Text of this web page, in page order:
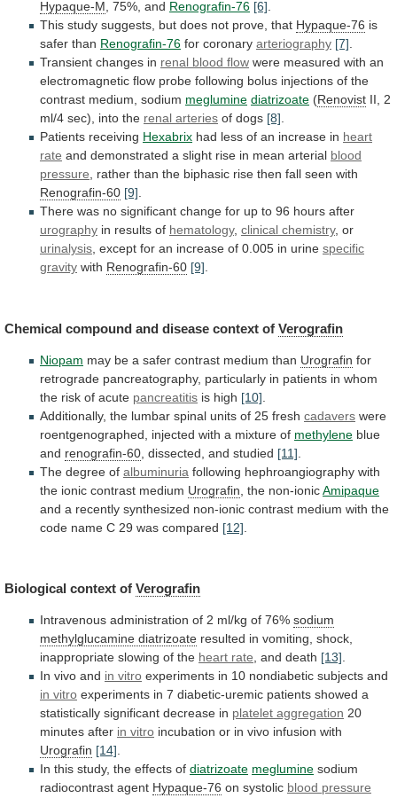
Hypaque-M, 75%, and Renografin-76 [6].
This study suggests, but does not prove, that Hypaque-76 is
safer than Renografin-76 for coronary arteriography [7].
Transient changes in renal blood flow were measured with an
electromagnetic flow probe following bolus injections of the
contrast medium, sodium meglumine diatrizoate (Renovist II, 2
ml/4 sec), into the renal arteries of dogs [8].
Patients receiving Hexabrix had less of an increase in heart
rate and demonstrated a slight rise in mean arterial blood
pressure, rather than the biphasic rise then fall seen with
Renografin-60 [9].
There was no significant change for up to 96 hours after
urography in results of hematology, clinical chemistry, or
urinalysis, except for an increase of 0.005 in urine specific
gravity with Renografin-60 [9].
Chemical compound and disease context of Verografin
Niopam may be a safer contrast medium than Urografin for
retrograde pancreatography, particularly in patients in whom
the risk of acute pancreatitis is high [10]
Additionally, the lumbar spinal units of 25 fresh cadavers were
roentgenographed,
injected with a mixture of methylene blue
and renografin-60 , dissected, and studied [11]
The degree of albuminuria following hephroangiography with
the ionic contrast medium Urografin , the non-ionicAmipaque
and a recently synthesized non-ionic contrast medium with the
code name C 29 was compared [12]
Biological context of Verografin
Intravenous administration of 2 ml/kg of 76% sodium
methylglucamine diatrizoate resulted in vomiting, shock,
inappropriate slowing of the heart rate, and death [13].
In vivo and in vitro experiments in 10 nondiabetic subjects and
in vitro experiments in 7 diabetic-uremic patients showed a
statistically significant decrease in platelet aggregation 20
minutes after in vitro incubation or in vivo infusion with
Urografin [14].
In this study, the effects of diatrizoate meglumine sodium
radiocontrast agent Hypaque-76 on systolic blood pressure